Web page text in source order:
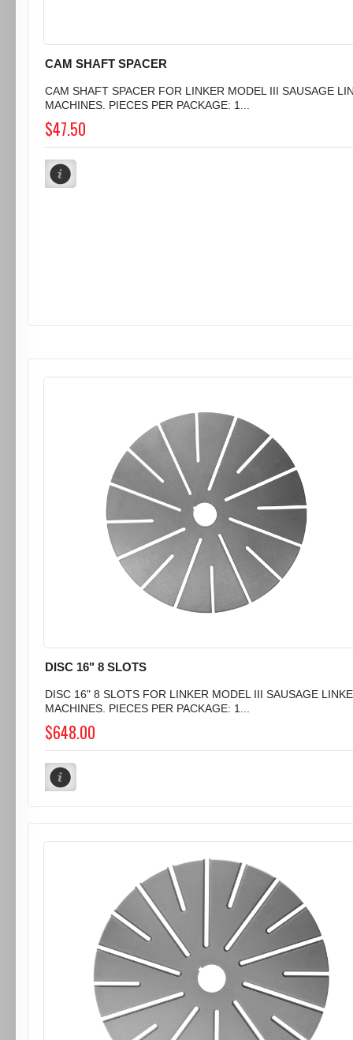
CAM SHAFT SPACER
CAM SHAFT SPACER FOR LINKER MODEL III SAUSAGE
MACHINES. PIECES PER PACKAGE: 1...
$47.50
DISC 16" 8 SLOTS
DISC 16" 8 SLOTS FOR LINKER MODEL III SAUSAGE
MACHINES. PIECES PER PACKAGE: 1...
$648.00